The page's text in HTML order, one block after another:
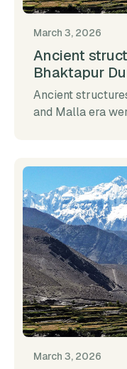
March 3, 2026
Ancient
Bhaktapur
Ancient
and Malla era
March 3, 2026